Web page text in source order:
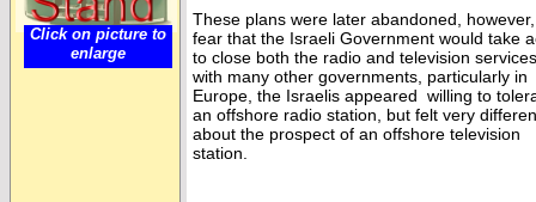
These plans were later abandoned,
fear that the Israeli Government would take
to close both the radio and television
with many other governments, particularly in
Europe, the Israelis appeared willing to
an offshore radio station, but felt very
about the prospect of an offshore television
station.
Click on picture to
enlarge